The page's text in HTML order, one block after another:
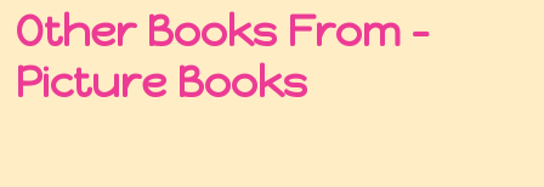
Other Books From -
Picture Books